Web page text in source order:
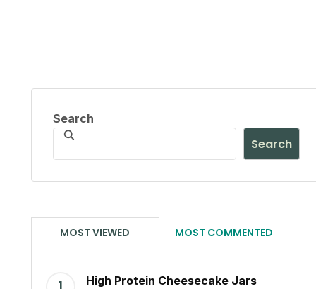
Search
Search
MOST VIEWED MOST COMMENTED
High Protein Cheesecake Jars